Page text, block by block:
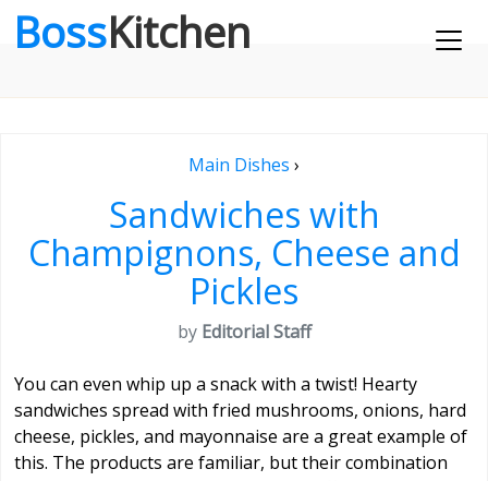
BossKitchen
Main Dishes ›
Sandwiches with
Champignons, Cheese and
Pickles
by Editorial Staff
You can even whip up a snack with a twist! Hearty
sandwiches spread with fried mushrooms, onions, hard
cheese, pickles, and mayonnaise are a great example of
this. The products are familiar, but their combination